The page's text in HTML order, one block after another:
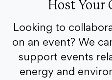
Host Your
Looking to
on an event? We
support events
energy and